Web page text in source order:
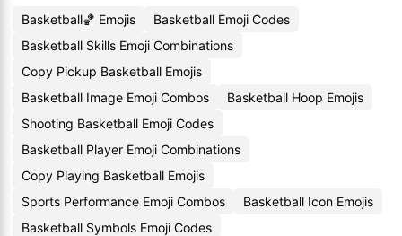
Basketball🏀 Emojis
Basketball Emoji Codes
Basketball Skills Emoji Combinations
Copy Pickup Basketball Emojis
Basketball Image Emoji Combos
Basketball Hoop Emojis
Shooting Basketball Emoji Codes
Basketball Player Emoji Combinations
Copy Playing Basketball Emojis
Sports Performance Emoji Combos
Basketball Icon Emojis
Basketball Symbols Emoji Codes